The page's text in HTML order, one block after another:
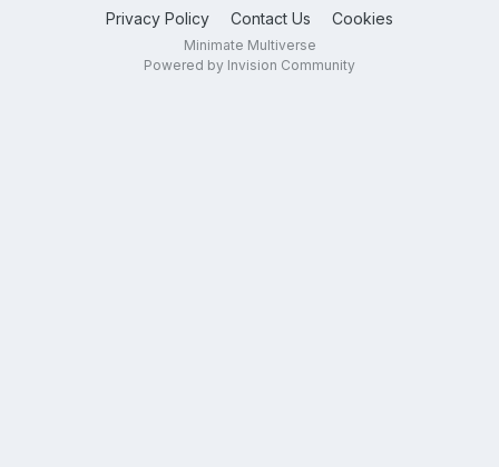
Privacy Policy Contact Us Cookies
Minimate Multiverse
Powered by Invision Community